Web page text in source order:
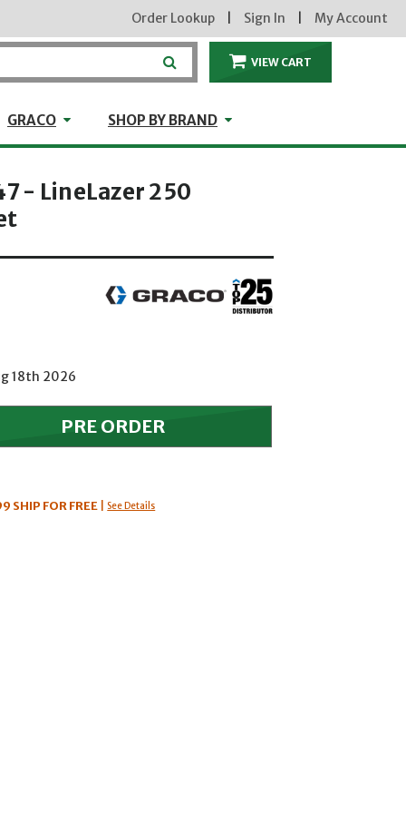
Order Lookup Sign In My Account
VIEW CART
GRACO GRACOSHOP BY BRAND Shop by Brand
- LineLazer 250
18th 2026
SHIP FOR FREE See Details